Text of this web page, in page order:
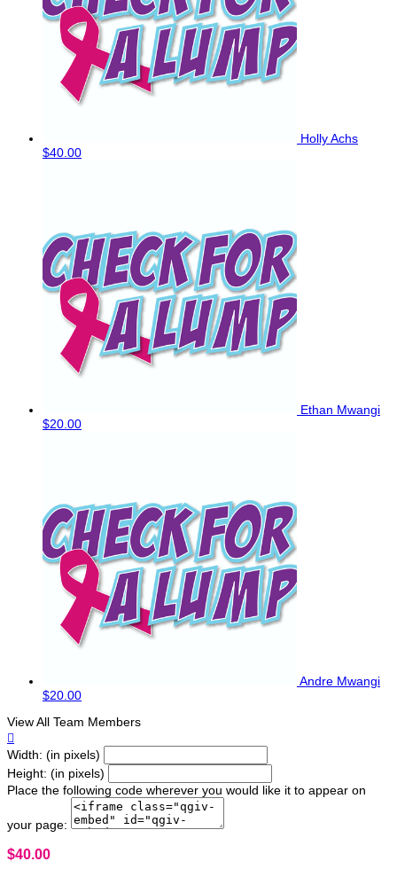
Holly Achs
$40.00
Ethan Mwangi
$20.00
Andre Mwangi
$20.00
View All Team Members

Width: (in pixels)
Height: (in pixels)
Place the following code wherever you would like it to appear on
your page:
$40.00